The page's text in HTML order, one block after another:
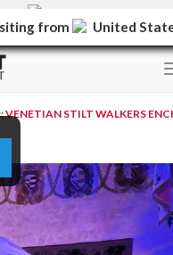
site.
VENETIAN STILT WALKERS
from United